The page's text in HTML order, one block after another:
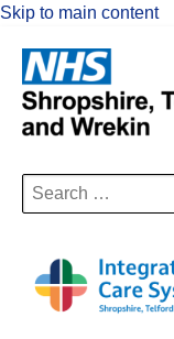
Skip to main content
Search
for: